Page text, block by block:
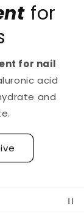
for
for nail
acid
and